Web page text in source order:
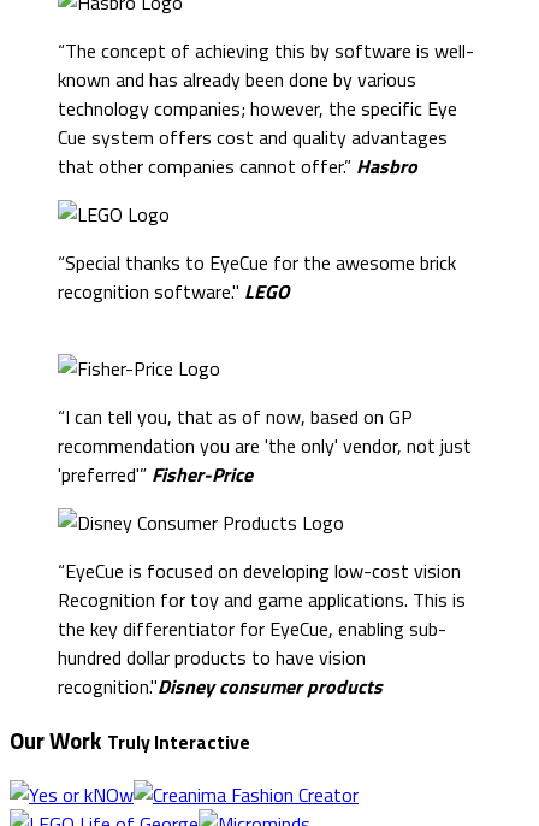
“The concept of achieving this by software is well-
known and has already been done by various
technology companies; however, the specific Eye
Cue system offers cost and quality advantages
that other companies cannot offer.” Hasbro
“Special thanks to EyeCue for the awesome brick
recognition software." LEGO
“I can tell you, that as of now, based on GP
recommendation you are 'the only' vendor, not just
'preferred'” Fisher-Price
“EyeCue is focused on developing low-cost vision
Recognition for toy and game applications. This is
the key differentiator for EyeCue, enabling sub-
hundred dollar products to have vision
recognition."Disney consumer products
Our Work Truly Interactive